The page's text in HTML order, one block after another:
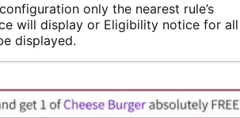
only the nearest rule’s
will display or Eligibility notice for all
displayed.